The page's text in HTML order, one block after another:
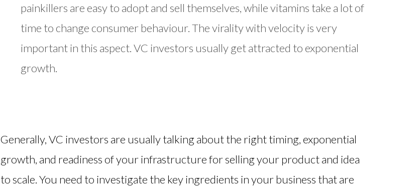
painkillers are easy to adopt and sell themselves, while vitamins take a lot of
time to change consumer behaviour. The virality with velocity is very
important in this aspect. VC investors usually get attracted to exponential
growth.
Generally, VC investors are usually talking about the right timing, exponential
growth, and readiness of your infrastructure for selling your product and idea
to scale. You need to investigate the key ingredients in your business that are